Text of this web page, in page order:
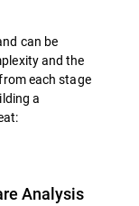
can be
and the
each stage
a
Analysis